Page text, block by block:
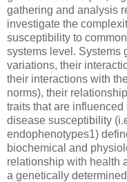
gathering and analysis
investigate the
susceptibility to
systems level. Systems
variations, their
their interactions with
norms), their
traits that are
disease susceptibility
endophenotypes1)
biochemical and
relationship with health
a genetically